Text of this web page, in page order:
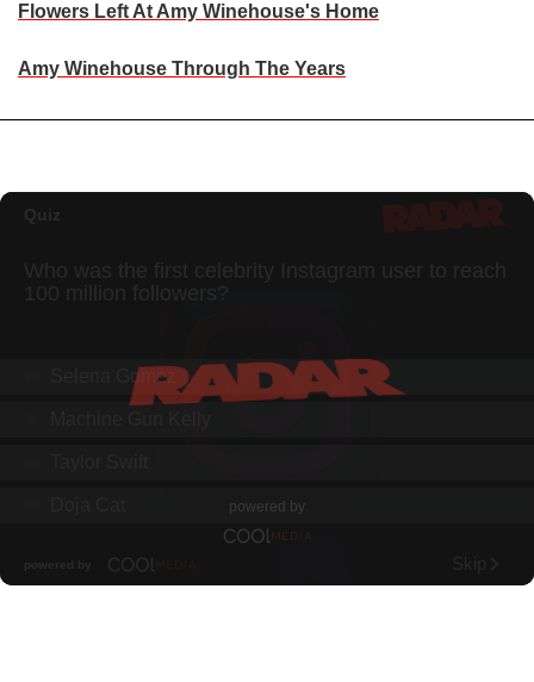
Flowers Left At Amy Winehouse's Home
Amy Winehouse Through The Years